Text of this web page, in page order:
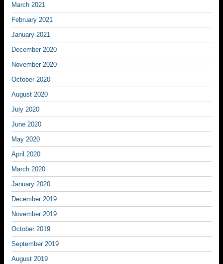
March 2021
February 2021
January 2021
December 2020
November 2020
October 2020
August 2020
July 2020
June 2020
May 2020
April 2020
March 2020
January 2020
December 2019
November 2019
October 2019
September 2019
August 2019